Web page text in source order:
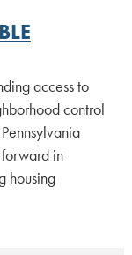
access to
control
in
housing